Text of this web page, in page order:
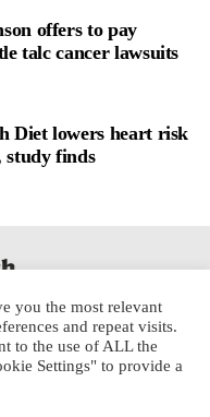
offers to pay
talc cancer lawsuits
Diet lowers heart risk
study finds
you the most relevant
and repeat visits.
to the use of ALL the
Settings" to provide a